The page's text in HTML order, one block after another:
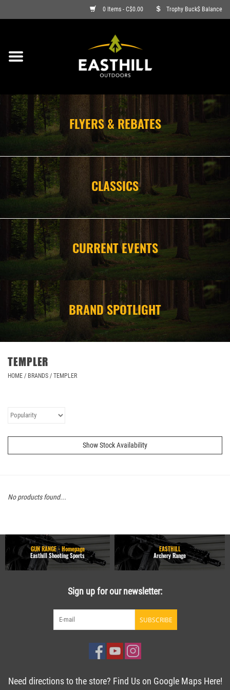
0 Items - C$0.00 Trophy Buck$ Balance
ON SALE
ARCHERY
FIREARMS
AMMO
CLOTHING
CAMPING
STORE/ OTHER
FLYERS & REBATES
CLASSICS
CURRENT EVENTS
BRAND SPOTLIGHT
TEMPLER
HOME / BRANDS / TEMPLER
Show Stock Availability
No products found...
GUN RANGE - Homepage
Easthill Shooting Sports
EASTHILL
Archery Range
Sign up for our newsletter:
SUBSCRIBE
Need directions to the store? Find Us on Google Maps Here!